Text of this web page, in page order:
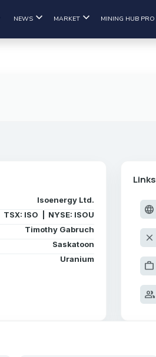
NEWS MARKET MINING HUB PRO
Isoenergy Ltd.
TSX: ISO | NYSE: ISOU
Timothy Gabruch
Saskatoon
Uranium
Links
language
close
work
group